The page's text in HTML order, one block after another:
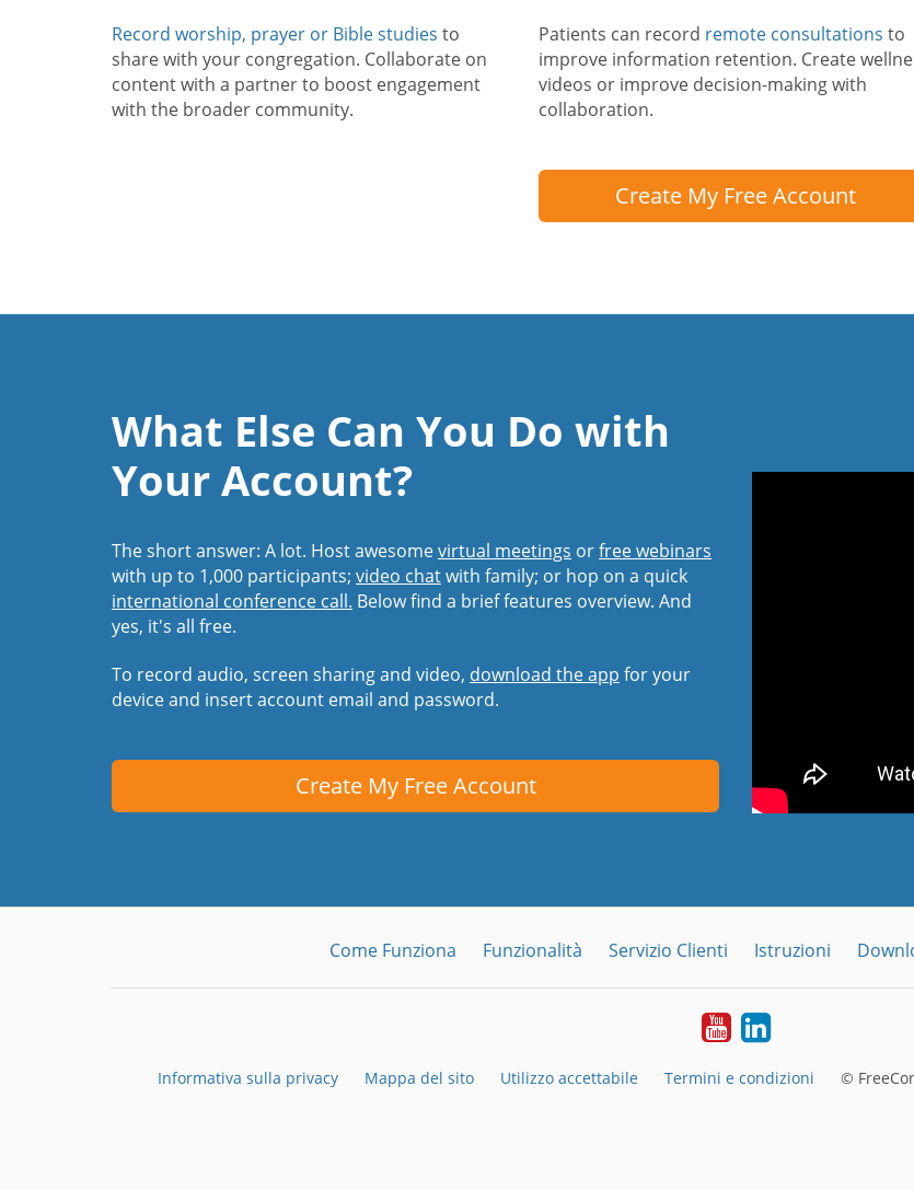
Record worship, prayer or Bible studies to
share with your congregation. Collaborate on
content with a partner to boost engagement
with the broader community.
Patients can record remote consultations to
improve information retention. Create
videos or improve decision-making with
collaboration.
Create My Free Account
What Else Can You Do with
Your Account?
The short answer: A lot. Host awesomevirtual meetings orfree webinars
with up to 1,000 participants; video chatwith family; or hop on a quick
international conference call. Below find a brief features overview. And
yes, it's all free.
To record audio, screen sharing and video, download the app for your
device and insert account email and password.
Create My Free Account
Come Funziona Funzionalità Servizio Clienti Istruzioni
YouTubeLinkedIn
Informativa sulla privacy Mappa del sito Utilizzo accettabile Termini e condizioni ©